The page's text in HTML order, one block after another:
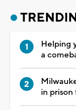
Helping
a
in prison